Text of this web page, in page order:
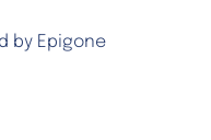
by Epigone